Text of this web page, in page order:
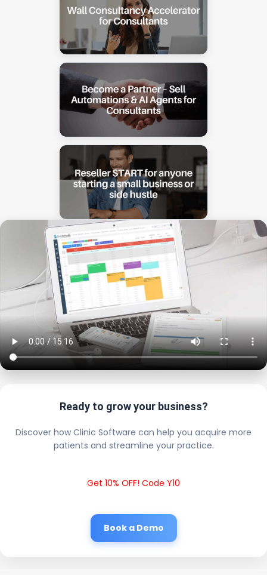
Ready to grow your business?
Discover how Clinic Software can help you acquire more
patients and streamline your practice.
Get 10% OFF! Code Y10
Book a Demo